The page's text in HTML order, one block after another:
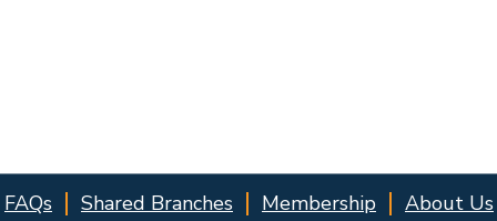
FAQs Shared Branches Membership
About Us